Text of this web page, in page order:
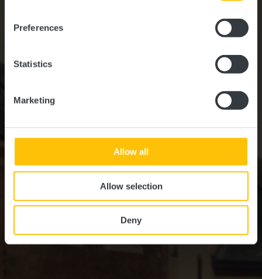
Preferences
Statistics
Marketing
Allow all
Allow selection
Deny